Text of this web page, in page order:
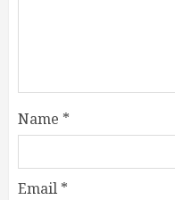
Name *
Email *